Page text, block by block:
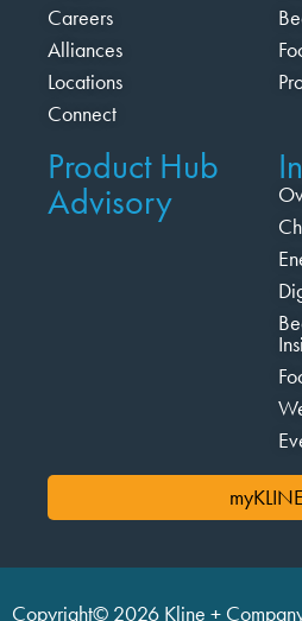
Careers
Alliances
Locations
Connect
Product Hub
Advisory
myKLINE
Copyright© 2026 Kline +